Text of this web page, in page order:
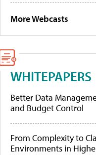
More Webcasts
WHITEPAPERS
Better Data
and Budget Control
From Complexity to
Environments in